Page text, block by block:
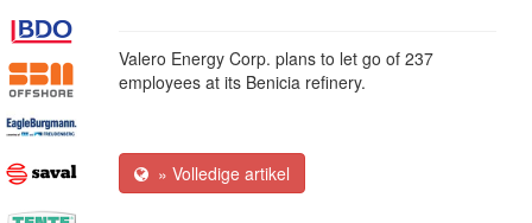
Valero Energy Corp. plans to let go of 237
employees at its Benicia refinery.
» Volledige artikel